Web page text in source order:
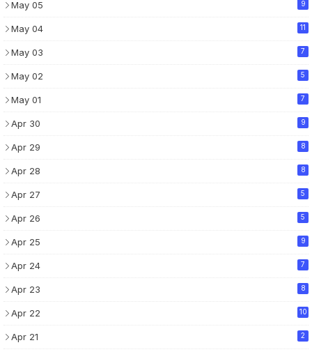
May 05 9
May 04 11
May 03 7
May 02 5
May 01 7
Apr 30 9
Apr 29 8
Apr 28 8
Apr 27 5
Apr 26 5
Apr 25 9
Apr 24 7
Apr 23 8
Apr 22 10
Apr 21 2